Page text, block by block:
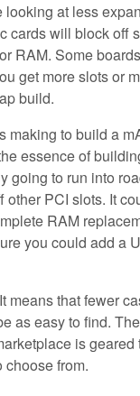
looking at less
will block off
RAM. Some
get more slots or
build.
to build a
essence of
going to run into
PCI slots. It
RAM
you could add a
that fewer
as easy to find.
is
from.